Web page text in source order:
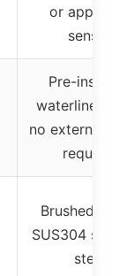
or
sensor
Pre-
waterline
no external
required
Brushed
SUS304
steel